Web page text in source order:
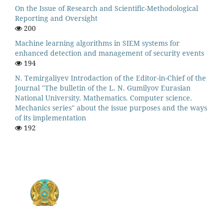
On the Issue of Research and Scientific-Methodological
Reporting and Oversight
200
Machine learning algorithms in SIEM systems for
enhanced detection and management of security events
194
N. Temirgaliyev Introdaction of the Editor-in-Chief of the
Journal "The bulletin of the L. N. Gumilyov Eurasian
National University. Mathematics. Computer science.
Mechanics series" about the issue purposes and the ways
of its implementation
192